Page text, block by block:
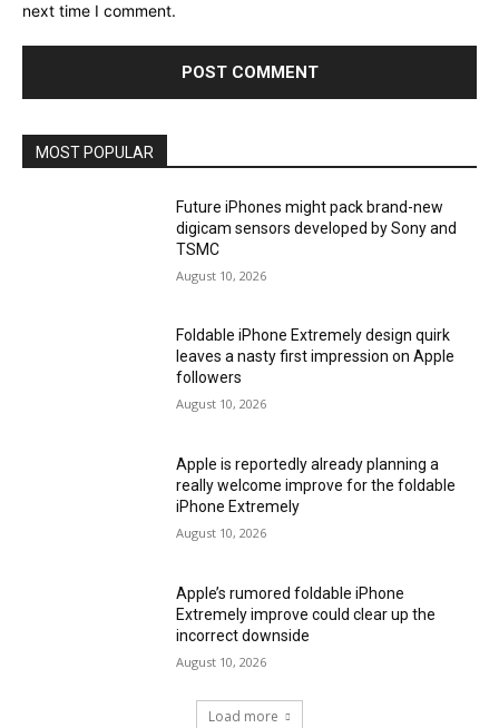
next time I comment.
MOST POPULAR
Future iPhones might pack brand-new
digicam sensors developed by Sony and
TSMC
August 10, 2026
Foldable iPhone Extremely design quirk
leaves a nasty first impression on Apple
followers
August 10, 2026
Apple is reportedly already planning a
really welcome improve for the foldable
iPhone Extremely
August 10, 2026
Apple’s rumored foldable iPhone
Extremely improve could clear up the
incorrect downside
August 10, 2026
Load more